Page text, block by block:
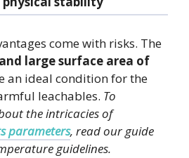
come with risks. The
large surface area of
an ideal condition for the
leachables. To
the intricacies of
parameters, read our guide
guidelines.